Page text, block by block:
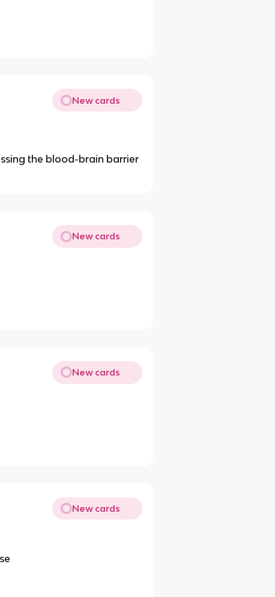
New cards
the blood-brain barrier
New cards
New cards
New cards